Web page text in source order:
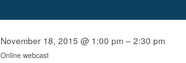
November 18, 2015 @ 1:00 pm – 2:30 pm
Online webcast